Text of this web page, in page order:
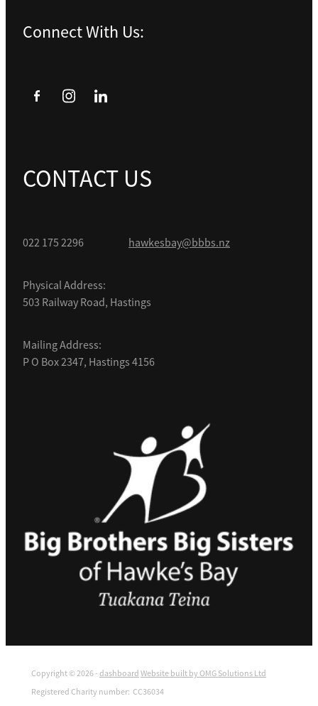
Connect With Us:
CONTACT US
022 175 2296 hawkesbay@bbbs.nz
Physical Address:
503 Railway Road, Hastings
Mailing Address:
P O Box 2347, Hastings 4156
Copyright © 2026 -dashboardWebsite built by OMG Solutions Ltd
Registered Charity number: CC36034